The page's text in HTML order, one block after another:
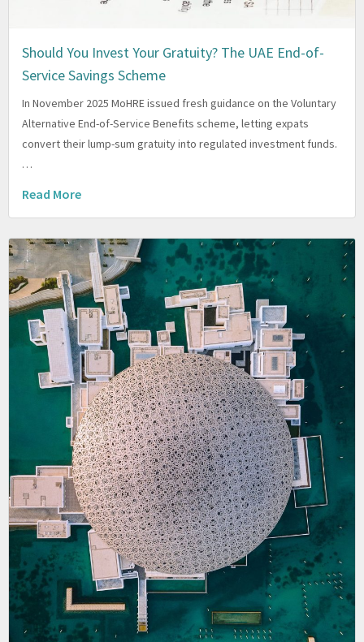
Should You Invest Your Gratuity? The UAE End-of-
Service Savings Scheme
In November 2025 MoHRE issued fresh guidance on the Voluntary
Alternative End-of-Service Benefits scheme, letting expats
convert their lump-sum gratuity into regulated investment funds.
…
Read More